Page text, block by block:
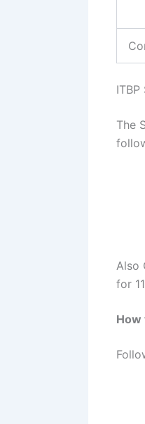
The
Also
for
How